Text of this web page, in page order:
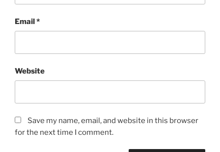
Email*
Website
Save my name, email, and website in this browser
for the next time I comment.